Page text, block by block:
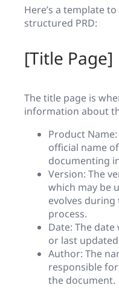
Here’s a template
structured PRD:
[Title Page]
The title page is
information about
Product
official name
documenting
Version: The
which may be
evolves
process.
Date: The date
or last
Author: The
responsible
the document.